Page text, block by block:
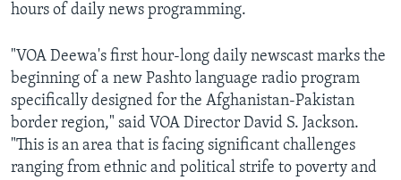
AWARDS & RECOGNITIONS
VOA AROUND THE WORLD
hours of daily news programming.
"VOA Deewa's first hour-long daily newscast marks the
beginning of a new Pashto language radio program
specifically designed for the Afghanistan-Pakistan
border region," said VOA Director David S. Jackson.
"This is an area that is facing significant challenges
ranging from ethnic and political strife to poverty and